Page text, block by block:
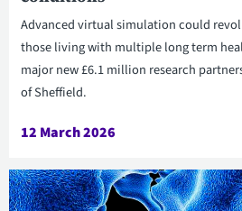
Advanced virtual simulation could
those living with multiple long term
major new £6.1 million research
of Sheffield.
12 March 2026